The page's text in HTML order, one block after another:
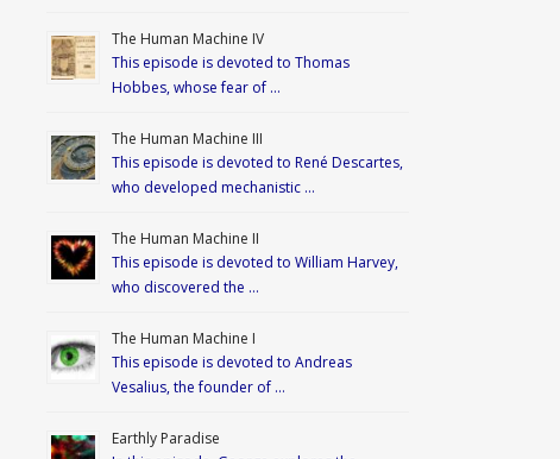
The Human Machine IV
This episode is devoted to Thomas
Hobbes, whose fear of …
The Human Machine III
This episode is devoted to René Descartes,
who developed mechanistic …
The Human Machine II
This episode is devoted to William Harvey,
who discovered the …
The Human Machine I
This episode is devoted to Andreas
Vesalius, the founder of …
Earthly Paradise